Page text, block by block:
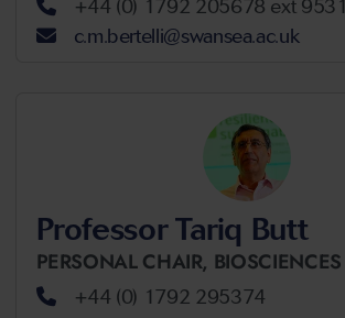
+44 (0) 1792 205678 ext 9531
c.m.bertelli@swansea.ac.uk
Professor Tariq Butt
PERSONAL CHAIR, BIOSCIENCES
+44 (0) 1792 295374